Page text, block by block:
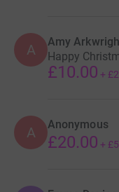
A Amy
Happy
£10.00 +
A Anonymous
£20.00 +